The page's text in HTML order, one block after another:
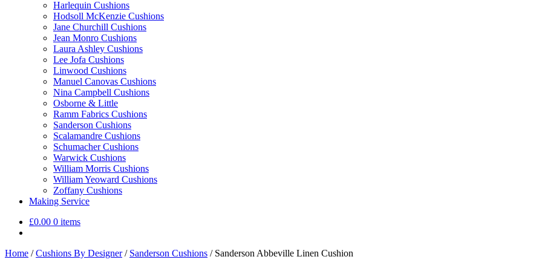
Harlequin Cushions
Hodsoll McKenzie Cushions
Jane Churchill Cushions
Jean Monro Cushions
Laura Ashley Cushions
Lee Jofa Cushions
Linwood Cushions
Manuel Canovas Cushions
Nina Campbell Cushions
Osborne & Little
Ramm Fabrics Cushions
Sanderson Cushions
Scalamandre Cushions
Schumacher Cushions
Warwick Cushions
William Morris Cushions
William Yeoward Cushions
Zoffany Cushions
Making Service
£0.00 0 items
Home /Cushions By Designer/ Sanderson Cushions / Sanderson Abbeville Linen Cushion